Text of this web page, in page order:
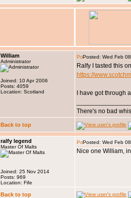
William
Administrator
Joined: 10 Apr 2006
Posts: 4059
Location: Scotland
Posted: Wed Feb
Ralfy I tasted this
https://
I have got through
There's no bad
Back to top
ralfy legend
Master Of Malts
Joined: 25 Nov 2014
Posts: 969
Location: Fife
Posted: Wed Feb
Nice one William,
Back to top